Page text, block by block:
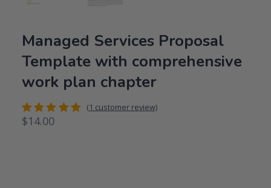
Managed Services Proposal
Template with comprehensive
work plan chapter
Rated
1
(1 customer review)
$14.00